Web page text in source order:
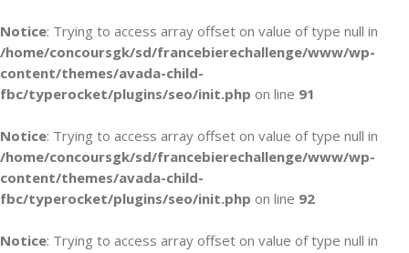
Notice: Trying to access array offset on value of type null in
/home/concoursgk/sd/francebierechallenge/www/wp-
content/themes/avada-child-
fbc/typerocket/plugins/seo/init.php on line 91
Notice: Trying to access array offset on value of type null in
/home/concoursgk/sd/francebierechallenge/www/wp-
content/themes/avada-child-
fbc/typerocket/plugins/seo/init.php on line 92
Notice: Trying to access array offset on value of type null in